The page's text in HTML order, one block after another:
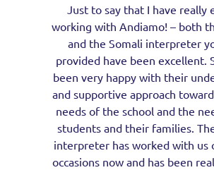
Just to say that I have really
working with Andiamo! – both
and the Somali interpreter
provided have been excellent.
been very happy with their
and supportive approach
needs of the school and the
students and their families.
interpreter has worked with us
occasions now and has been